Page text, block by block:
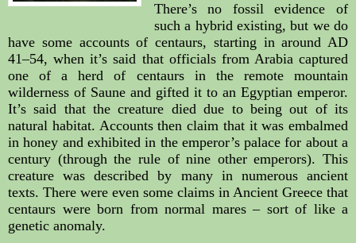
There’s no fossil evidence of
such a hybrid existing, but we do
have some accounts of centaurs, starting in around AD
41–54, when it’s said that officials from Arabia captured
one of a herd of centaurs in the remote mountain
wilderness of Saune and gifted it to an Egyptian emperor.
It’s said that the creature died due to being out of its
natural habitat. Accounts then claim that it was embalmed
in honey and exhibited in the emperor’s palace for about a
century (through the rule of nine other emperors). This
creature was described by many in numerous ancient
texts. There were even some claims in Ancient Greece that
centaurs were born from normal mares – sort of like a
genetic anomaly.